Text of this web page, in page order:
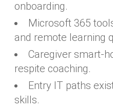
onboarding.
Microsoft 365
and remote learning
Caregiver smart-
respite coaching.
Entry IT paths
skills.